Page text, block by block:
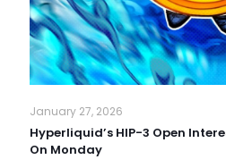
January 27, 2026
Hyperliquid’s HIP-3 Open
On Monday